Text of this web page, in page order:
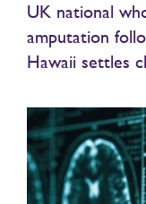
UK national
amputation
Hawaii settles